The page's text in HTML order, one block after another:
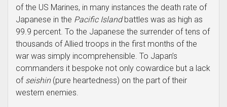
of the US Marines, in many instances the death rate of
Japanese in the Pacific Islandbattles was as high as
99.9 percent. To the Japanese the surrender of tens of
thousands of Allied troops in the first months of the
war was simply incomprehensible. To Japan’s
commanders it bespoke not only cowardice but a lack
of seishin(pure heartedness) on the part of their
western enemies.